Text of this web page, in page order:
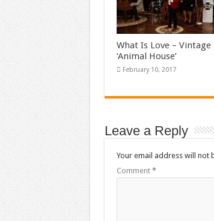
What Is Love – Vintage
‘Animal House’
February 10, 2017
Leave a Reply
Your email address will not
Comment *